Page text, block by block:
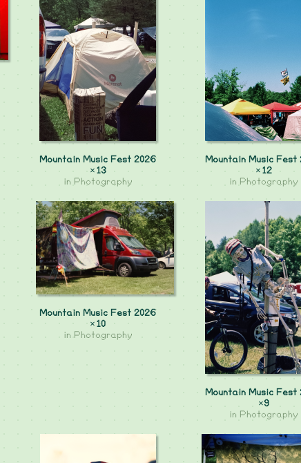
Mountain Music Fest 2026
×13
in Photography
Mountain Music Fest
×12
in Photography
Mountain Music Fest 2026
×10
in Photography
Mountain Music Fest
×9
in Photography